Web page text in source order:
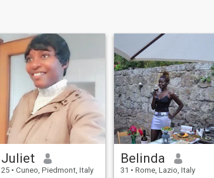
Juliet
25 • Cuneo, Piedmont, Italy
Belinda
31 • Rome, Lazio, Italy